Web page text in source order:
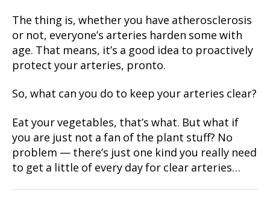
The thing is, whether you have atherosclerosis
or not, everyone’s arteries harden some with
age. That means, it’s a good idea to proactively
protect your arteries, pronto.
So, what can you do to keep your arteries clear?
Eat your vegetables, that’s what. But what if
you are just not a fan of the plant stuff? No
problem — there’s just one kind you really need
to get a little of every day for clear arteries…